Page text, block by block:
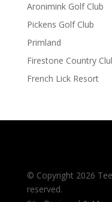
Aronimink Golf Club
Pickens Golf Club
Primland
Firestone Country
French Lick Resort
© Copyright 2026
reserved.